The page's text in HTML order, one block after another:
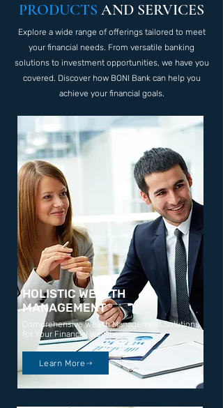
PRODUCTS AND SERVICES
Explore a wide range of offerings tailored to meet
your financial needs. From versatile banking
solutions to investment opportunities, we have you
covered. Discover how BONI Bank can help you
achieve your financial goals.
HOLISTIC WEALTH
MANAGEMENT
Comprehensive Wealth Management Solutions
for Your Financial Well-being
Learn More